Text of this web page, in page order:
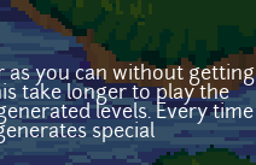
as you can without getting
take longer to play the
levels. Every time
special